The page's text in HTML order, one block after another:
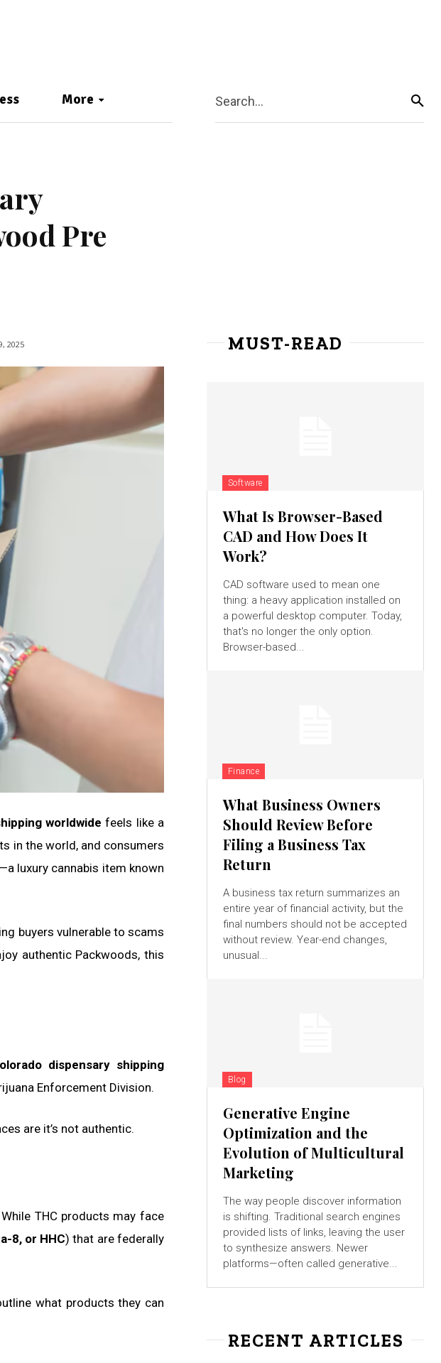
More Search...
Pre
2025
worldwide feels like a
in the world, and consumers
—a luxury cannabis item known
buyers vulnerable to scams
authentic Packwoods, this
dispensary shipping
Enforcement Division.
are it’s not authentic.
THC products may face
8, or HHC) that are federally
what products they can
MUST-READ
Software
What Is Browser-Based
CAD and How Does It
Work?
CAD software used to mean one
thing: a heavy application installed on
a powerful desktop computer. Today,
that's no longer the only option.
Browser-based...
Finance
What Business Owners
Should Review Before
Filing a Business Tax
Return
A business tax return summarizes an
entire year of financial activity, but the
final numbers should not be accepted
without review. Year-end changes,
unusual...
Blog
Generative Engine
Optimization and the
Evolution of Multicultural
Marketing
The way people discover information
is shifting. Traditional search engines
provided lists of links, leaving the user
to synthesize answers. Newer
platforms—often called generative...
RECENT ARTICLES